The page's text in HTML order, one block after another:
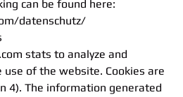
can be found here:
datenschutz/
stats to analyze and
of the website. Cookies are
4). The information generated